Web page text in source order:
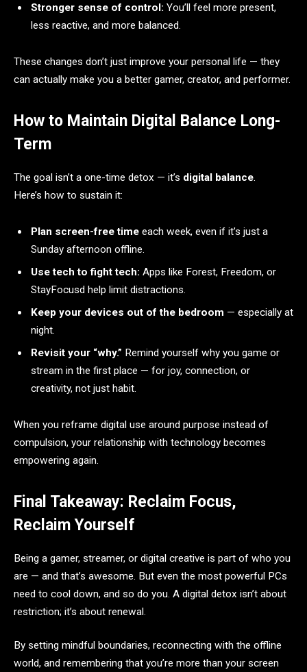
Stronger sense of control: You’ll feel more present,
less reactive, and more balanced.
These changes don’t just improve your personal life — they
can actually make you a better gamer, creator, and performer.
How to Maintain Digital Balance Long-
Term
The goal isn’t a one-time detox — it’s digital balance.
Here’s how to sustain it:
Plan screen-free time each week, even if it’s just a
Sunday afternoon offline.
Use tech to fight tech: Apps like Forest, Freedom, or
StayFocusd help limit distractions.
Keep your devices out of the bedroom — especially at
night.
Revisit your “why.” Remind yourself why you game or
stream in the first place — for joy, connection, or
creativity, not just habit.
When you reframe digital use around purpose instead of
compulsion, your relationship with technology becomes
empowering again.
Final Takeaway: Reclaim Focus,
Reclaim Yourself
Being a gamer, streamer, or digital creative is part of who you
are — and that’s awesome. But even the most powerful PCs
need to cool down, and so do you. A digital detox isn’t about
restriction; it’s about renewal.
By setting mindful boundaries, reconnecting with the offline
world, and remembering that you’re more than your screen